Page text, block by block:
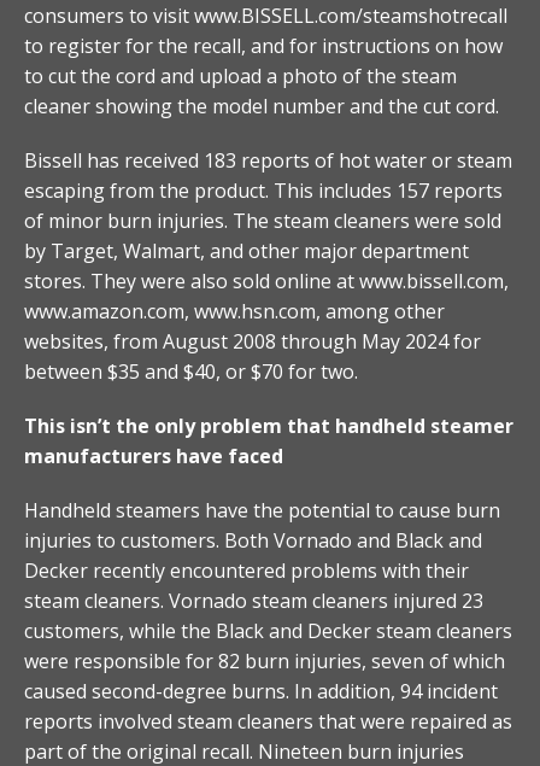
consumers to visit www.BISSELL.com/steamshotrecall
to register for the recall, and for instructions on how
to cut the cord and upload a photo of the steam
cleaner showing the model number and the cut cord.
Bissell has received 183 reports of hot water or steam
escaping from the product. This includes 157 reports
of minor burn injuries. The steam cleaners were sold
by Target, Walmart, and other major department
stores. They were also sold online at www.bissell.com,
www.amazon.com, www.hsn.com, among other
websites, from August 2008 through May 2024 for
between $35 and $40, or $70 for two.
This isn’t the only problem that handheld steamer
manufacturers have faced
Handheld steamers have the potential to cause burn
injuries to customers. Both Vornado and Black and
Decker recently encountered problems with their
steam cleaners. Vornado steam cleaners injured 23
customers, while the Black and Decker steam cleaners
were responsible for 82 burn injuries, seven of which
caused second-degree burns. In addition, 94 incident
reports involved steam cleaners that were repaired as
part of the original recall. Nineteen burn injuries